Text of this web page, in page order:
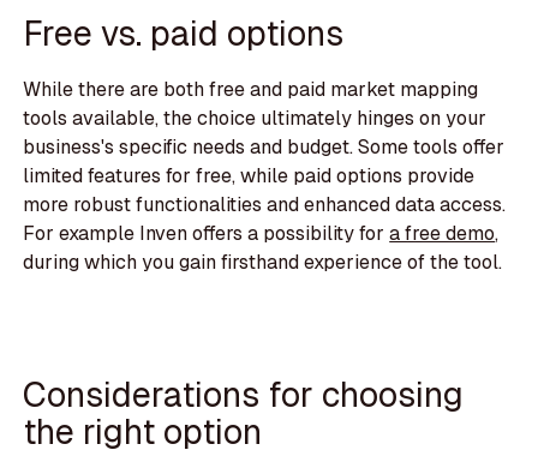
Free vs. paid options
While there are both free and paid market mapping
tools available, the choice ultimately hinges on your
business's specific needs and budget. Some tools offer
limited features for free, while paid options provide
more robust functionalities and enhanced data access.
For example Inven offers a possibility fora free demo,
during which you gain firsthand experience of the tool.
Considerations for choosing
the right option